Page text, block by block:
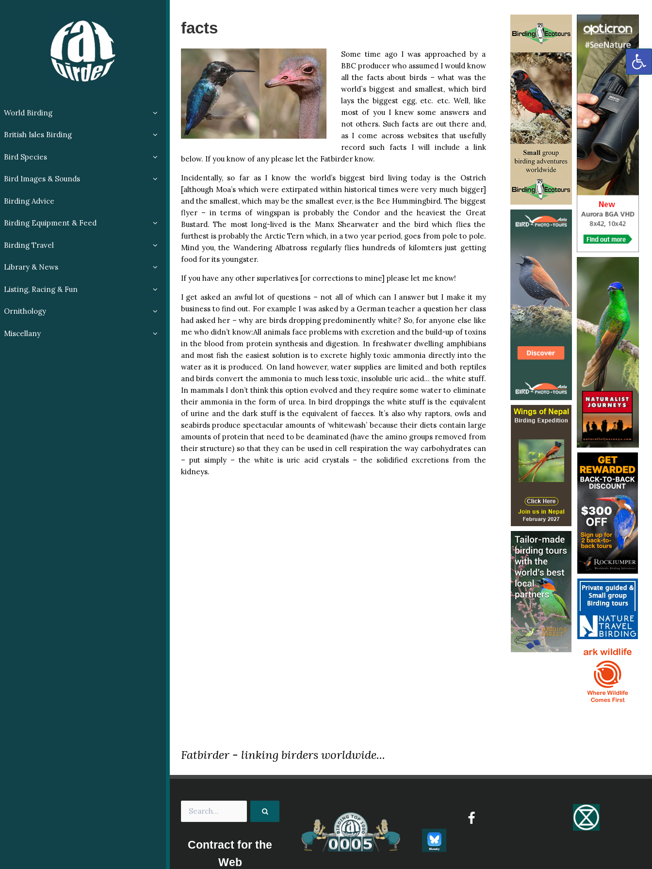
World Birding
British Isles Birding
Bird Species
Bird Images & Sounds
Birding Advice
Birding Equipment & Feed
Birding Travel
Library & News
Listing, Racing & Fun
Ornithology
Miscellany
facts
Some time ago I was approached by a
BBC producer who assumed I would know
all the facts about birds – what was the
world`s biggest and smallest, which bird
lays the biggest egg, etc. etc. Well, like
most of you I knew some answers and
not others. Such facts are out there and,
as I come across websites that usefully
record such facts I will include a link
below. If you know of any please let the Fatbirder know.
Incidentally, so far as I know the world’s biggest bird living today is the Ostrich
[although Moa’s which were extirpated within historical times were very much bigger]
and the smallest, which may be the smallest ever, is the Bee Hummingbird. The biggest
flyer – in terms of wingspan is probably the Condor and the heaviest the Great
Bustard. The most long-lived is the Manx Shearwater and the bird which flies the
furthest is probably the Arctic Tern which, in a two year period, goes from pole to pole.
Mind you, the Wandering Albatross regularly flies hundreds of kilomters just getting
food for its youngster.
If you have any other superlatives [or corrections to mine] please let me know!
I get asked an awful lot of questions – not all of which can I answer but I make it my
business to find out. For example I was asked by a German teacher a question her class
had asked her – why are birds dropping predominently white? So, for anyone else like
me who didn’t know:All animals face problems with excretion and the build-up of toxins
in the blood from protein synthesis and digestion. In freshwater dwelling amphibians
and most fish the easiest solution is to excrete highly toxic ammonia directly into the
water as it is produced. On land however, water supplies are limited and both reptiles
and birds convert the ammonia to much less toxic, insoluble uric acid… the white stuff.
In mammals I don’t think this option evolved and they require some water to eliminate
their ammonia in the form of urea. In bird droppings the white stuff is the equivalent
of urine and the dark stuff is the equivalent of faeces. It’s also why raptors, owls and
seabirds produce spectacular amounts of ‘whitewash’ because their diets contain large
amounts of protein that need to be deaminated (have the amino groups removed from
their structure) so that they can be used in cell respiration the way carbohydrates can
– put simply – the white is uric acid crystals – the solidified excretions from the
kidneys.
Fatbirder - linking birders worldwide...
Contract for the
Web